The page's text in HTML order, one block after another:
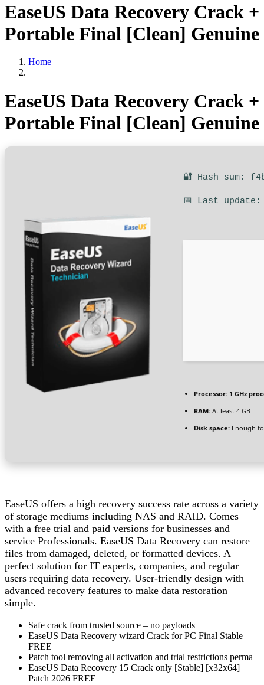
EaseUS Data Recovery Crack +
Portable Final [Clean] Genuine
Home
EaseUS Data Recovery Crack +
Portable Final [Clean] Genuine
🔐 Hash sum:
📅 Last update:
Processor: 1 GHz
RAM: At least 4 GB
Disk space: Enough
EaseUS offers a high recovery success rate across a variety
of storage mediums including NAS and RAID. Comes
with a free trial and paid versions for businesses and
service Professionals. EaseUS Data Recovery can restore
files from damaged, deleted, or formatted devices. A
perfect solution for IT experts, companies, and regular
users requiring data recovery. User-friendly design with
advanced recovery features to make data restoration
simple.
Safe crack from trusted source – no payloads
EaseUS Data Recovery wizard Crack for PC Final Stable
FREE
Patch tool removing all activation and trial restrictions perma
EaseUS Data Recovery 15 Crack only [Stable] [x32x64]
Patch 2026 FREE